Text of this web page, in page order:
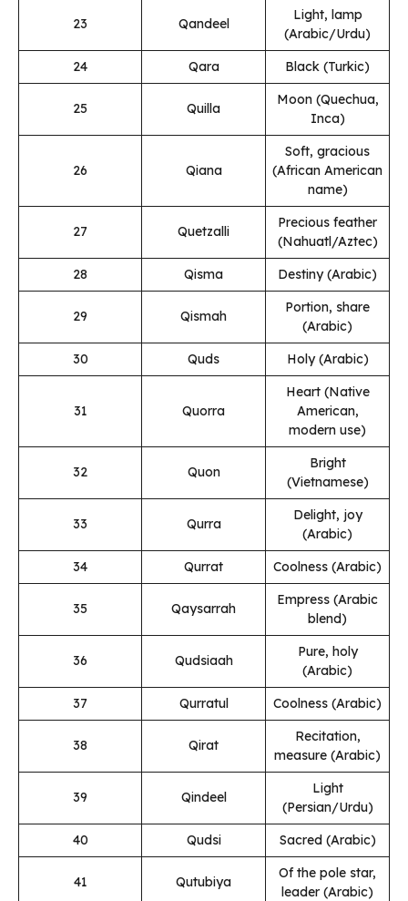
23 Qandeel
Light, lamp
(Arabic/Urdu)
24
Qara Black (Turkic)
25 Quilla
Moon (Quechua,
Inca)
26 Qiana
Soft, gracious
(African American
name)
27 Quetzalli
Precious feather
(Nahuatl/Aztec)
28
Qisma Destiny (Arabic)
29 Qismah
Portion, share
(Arabic)
30
Quds Holy (Arabic)
31 Quorra
Heart (Native
American,
modern use)
32 Quon
Bright
(Vietnamese)
33 Qurra
Delight, joy
(Arabic)
34
Qurrat Coolness (Arabic)
35 Qaysarrah
Empress (Arabic
blend)
36 Qudsiaah
Pure, holy
(Arabic)
37
Qurratul Coolness (Arabic)
38 Qirat
Recitation,
measure (Arabic)
39 Qindeel
Light
(Persian/Urdu)
40
Qudsi Sacred (Arabic)
41 Qutubiya
Of the pole star,
leader (Arabic)